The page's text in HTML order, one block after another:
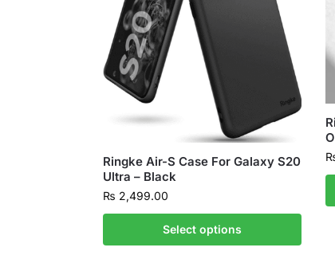
Ringke Air-S Case For Galaxy S20
Ultra – Black
₨ 2,499.00
Select options